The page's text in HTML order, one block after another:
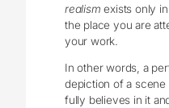
realismexists only
the place you are
your work.
In other words, a
depiction of a scene
fully believes in it